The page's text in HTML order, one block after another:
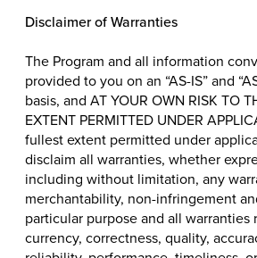
Disclaimer of Warranties
The Program and all information
provided to you on an “AS-IS” and
basis, and AT YOUR OWN RISK TO
EXTENT PERMITTED UNDER
fullest extent permitted under
disclaim all warranties, whether
including without limitation, any
merchantability, non-infringement
particular purpose and all warranties
currency, correctness, quality,